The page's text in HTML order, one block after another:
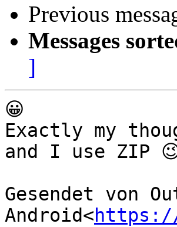
Previous
Messages
]
😀
Exactly my
and I use ZIP
Gesendet von
Android<https://